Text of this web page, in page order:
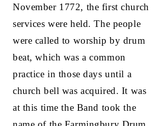
November 1772, the first church
services were held. The people
were called to worship by drum
beat, which was a common
practice in those days until a
church bell was acquired. It was
at this time the Band took the